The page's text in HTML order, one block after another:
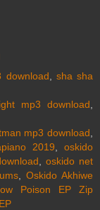
download
sha sha
mp3 download
mp3 download
2019
oskido
,oskido net
, Oskido Akhiwe
Poison EP Zip